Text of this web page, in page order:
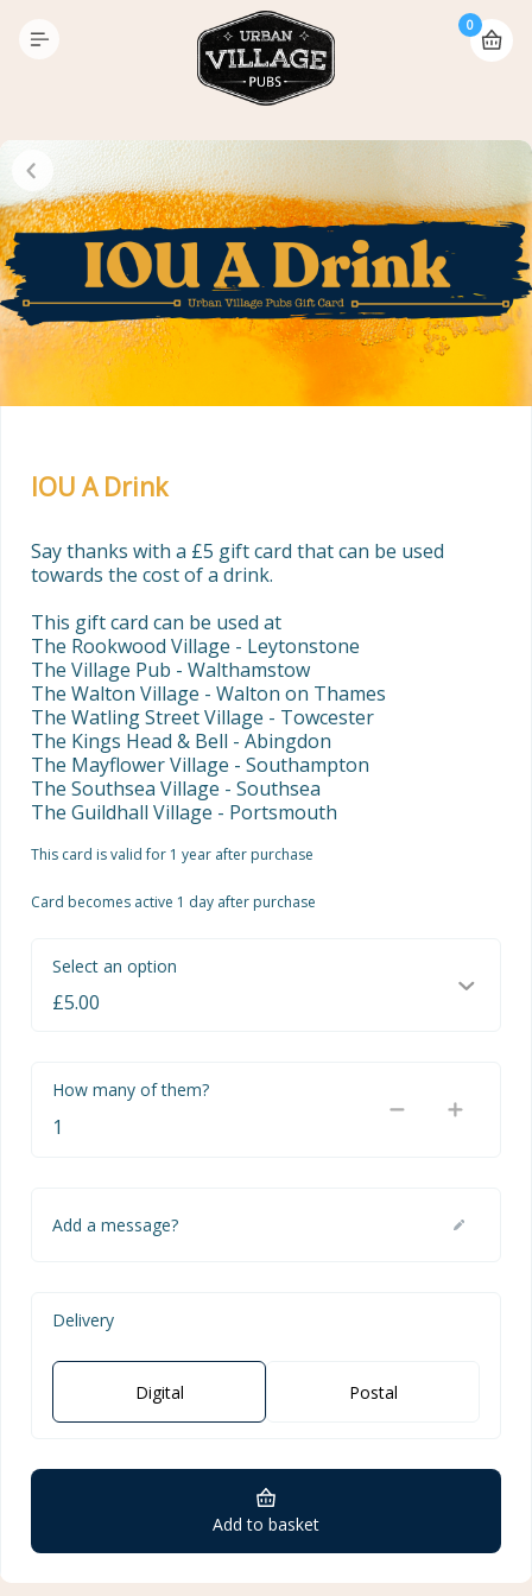
0
IOU A Drink
Say thanks with a £5 gift card that can be used
towards the cost of a drink.
This gift card can be used at
The Rookwood Village - Leytonstone
The Village Pub - Walthamstow
The Walton Village - Walton on Thames
The Watling Street Village - Towcester
The Kings Head & Bell - Abingdon
The Mayflower Village - Southampton
The Southsea Village - Southsea
The Guildhall Village - Portsmouth
This card is valid for 1 year after purchase
Card becomes active 1 day after purchase
Select an option
How many of them?
Add a message?
Delivery
Digital Postal
Add to basket